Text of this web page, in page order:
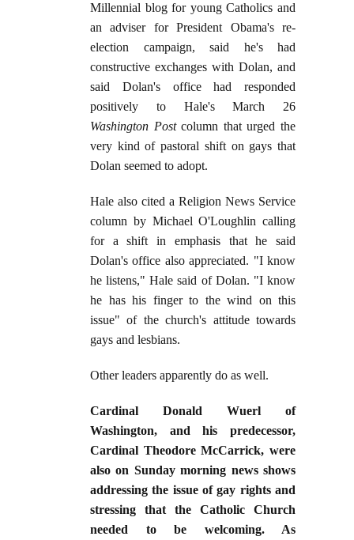
Millennial blog for young Catholics and
an adviser for President Obama's re-
election campaign, said he's had
constructive exchanges with Dolan, and
said Dolan's office had responded
positively to Hale's March 26
Washington Postcolumn that urged the
very kind of pastoral shift on gays that
Dolan seemed to adopt.
Hale also cited a Religion News Service
column by Michael O'Loughlin calling
for a shift in emphasis that he said
Dolan's office also appreciated. "I know
he listens," Hale said of Dolan. "I know
he has his finger to the wind on this
issue" of the church's attitude towards
gays and lesbians.
Other leaders apparently do as well.
Cardinal Donald Wuerl of
Washington, and his predecessor,
Cardinal Theodore McCarrick, were
also on Sunday morning news shows
addressing the issue of gay rights and
stressing that the Catholic Church
needed to be welcoming. As